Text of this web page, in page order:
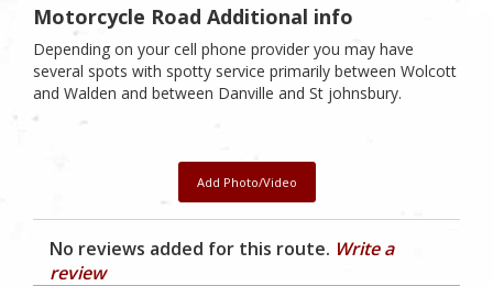
Motorcycle Road Additional info
Depending on your cell phone provider you may have
several spots with spotty service primarily between Wolcott
and Walden and between Danville and St johnsbury.
Add Photo/Video
No reviews added for this route. Write a
review